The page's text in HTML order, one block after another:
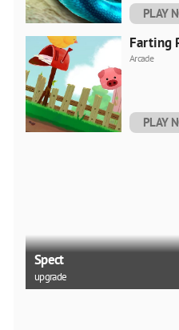
PLAY
Farting
Arcade
PLAY
Spect
upgrade